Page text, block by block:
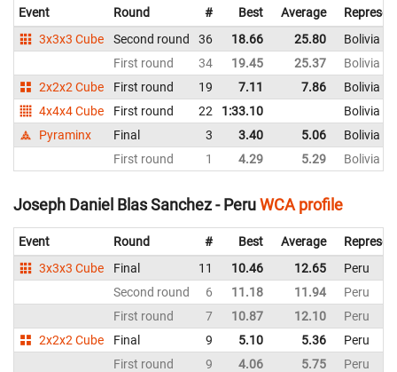
Event Round # Best Average
3x3x3 Cube
Second round 36 18.66 25.80
Bolivia
First round
34 19.45 25.37
Bolivia
2x2x2 Cube
First round 19 7.11 7.86
Bolivia
4x4x4 Cube
First round 22 1:33.10
Bolivia
Pyraminx
Final 3 3.40 5.06
Bolivia
First round
1 4.29 5.29 Bolivia
Joseph Daniel Blas Sanchez - PeruWCA profile
Event Round # Best Average
3x3x3 Cube
Final 11 10.46 12.65
Peru
Second round
6 11.18 11.94
Peru
First round
7 10.87 12.10
Peru
2x2x2 Cube
Final 9 5.10 5.36
Peru
First round
9 4.06 5.75
Peru